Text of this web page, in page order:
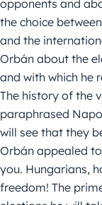
opponents and
the choice
and the
Orbán about the
and with which he
The history of the
paraphrased
will see that they
Orbán appealed
you. Hungarians,
freedom! The